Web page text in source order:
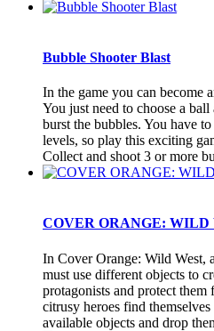
Bubble Shooter Blast
In the game you can become
You just need to choose a
burst the bubbles. You have
levels, so play this exciting
Collect and shoot 3 or more
COVER ORANGE: WILD
In Cover Orange: Wild West,
must use different objects to
protagonists and protect
citrusy heroes find
available objects and drop